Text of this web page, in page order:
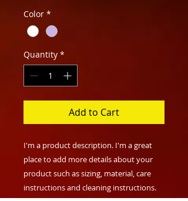
Color *
Quantity *
Add to Cart
I'm a product description. I'm a great
place to add more details about your
product such as sizing, material, care
instructions and cleaning instructions.